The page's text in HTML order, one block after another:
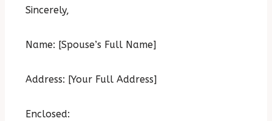
Sincerely,
Name: [Spouse’s Full Name]
Address: [Your Full Address]
Enclosed: